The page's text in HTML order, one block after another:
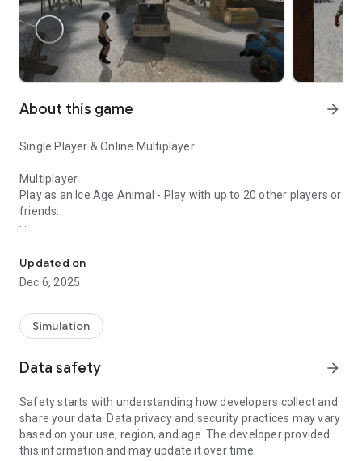
About this game arrow_forward
Single Player & Online Multiplayer
Multiplayer
Play as an Ice Age Animal - Play with up to 20 other players or
friends.
A Zombie Plague is sweeping across the Ice Age island, can
you citizen help the human survivors against the walking
dead. Can you survive yourself? Become the ultimate hunter,
pick up other survivors in your jeep while looking for
supplies/ammo and return them to your fortress and protect
hunt these dangerous carnivores:
Sabertooth Tiger, Mammoth, Dire Wolf, Short faced Bear,
Wooly Rhino, Megaloceros, Diatryma, Doedicurus, Plesiosaur,
Updated on
Dec 6, 2025
Simulation
Data safety arrow_forward
Safety starts with understanding how developers collect and
share your data. Data privacy and security practices may vary
based on your use, region, and age. The developer provided
this information and may update it over time.